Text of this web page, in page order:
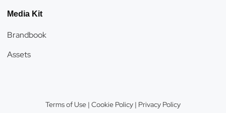
Media Kit
Brandbook
Assets
Terms of Use | Cookie Policy | Privacy Policy